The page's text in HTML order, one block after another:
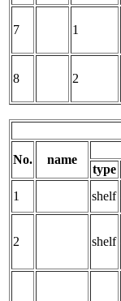
7 1
8 2
No. name
type
1
shelf
2 shelf